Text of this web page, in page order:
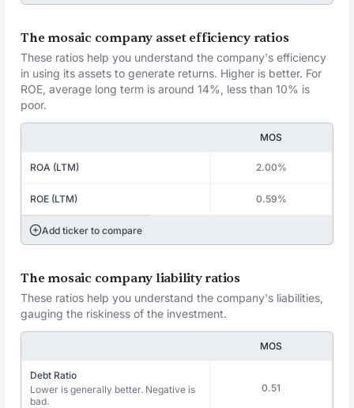
The mosaic company asset efficiency ratios
These ratios help you understand the company's efficiency
in using its assets to generate returns. Higher is better. For
ROE, average long term is around 14%, less than 10% is
poor.
MOS
ROA (LTM) 2.00%
ROE (LTM) 0.59%
Add ticker to compare
The mosaic company liability ratios
These ratios help you understand the company's liabilities,
gauging the riskiness of the investment.
MOS
Debt Ratio
Lower is generally better. Negative is
bad.
0.51